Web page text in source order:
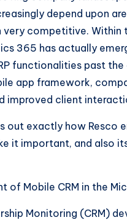
depend upon
very competitive.
365 has actually
functionalities past
app framework,
improved client
out exactly how Resco
it important, and also
of Mobile CRM in the
Monitoring (CRM)